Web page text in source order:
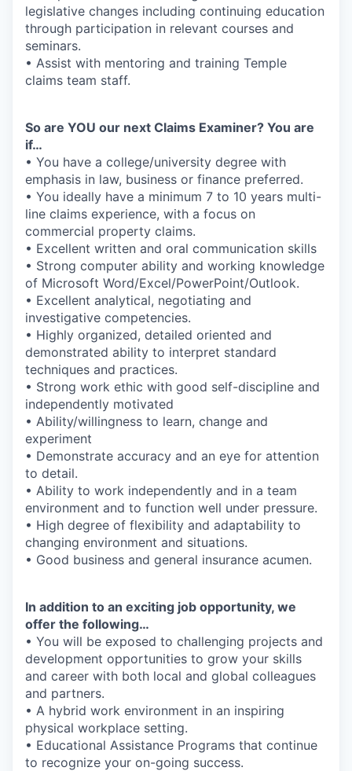
legislative changes including continuing education
through participation in relevant courses and
seminars.
• Assist with mentoring and training Temple
claims team staff.
So are YOU our next Claims Examiner? You are
if…
• You have a college/university degree with
emphasis in law, business or finance preferred.
• You ideally have a minimum 7 to 10 years multi-
line claims experience, with a focus on
commercial property claims.
• Excellent written and oral communication skills
• Strong computer ability and working knowledge
of Microsoft Word/Excel/PowerPoint/Outlook.
• Excellent analytical, negotiating and
investigative competencies.
• Highly organized, detailed oriented and
demonstrated ability to interpret standard
techniques and practices.
• Strong work ethic with good self-discipline and
independently motivated
• Ability/willingness to learn, change and
experiment
• Demonstrate accuracy and an eye for attention
to detail.
• Ability to work independently and in a team
environment and to function well under pressure.
• High degree of flexibility and adaptability to
changing environment and situations.
• Good business and general insurance acumen.
In addition to an exciting job opportunity, we
offer the following…
• You will be exposed to challenging projects and
development opportunities to grow your skills
and career with both local and global colleagues
and partners.
• A hybrid work environment in an inspiring
physical workplace setting.
• Educational Assistance Programs that continue
to recognize your on-going success.